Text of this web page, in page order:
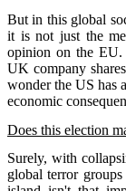
But in this global
it is not just the
opinion on the EU.
UK company
wonder the US has
economic
Does this election
Surely, with
global terror